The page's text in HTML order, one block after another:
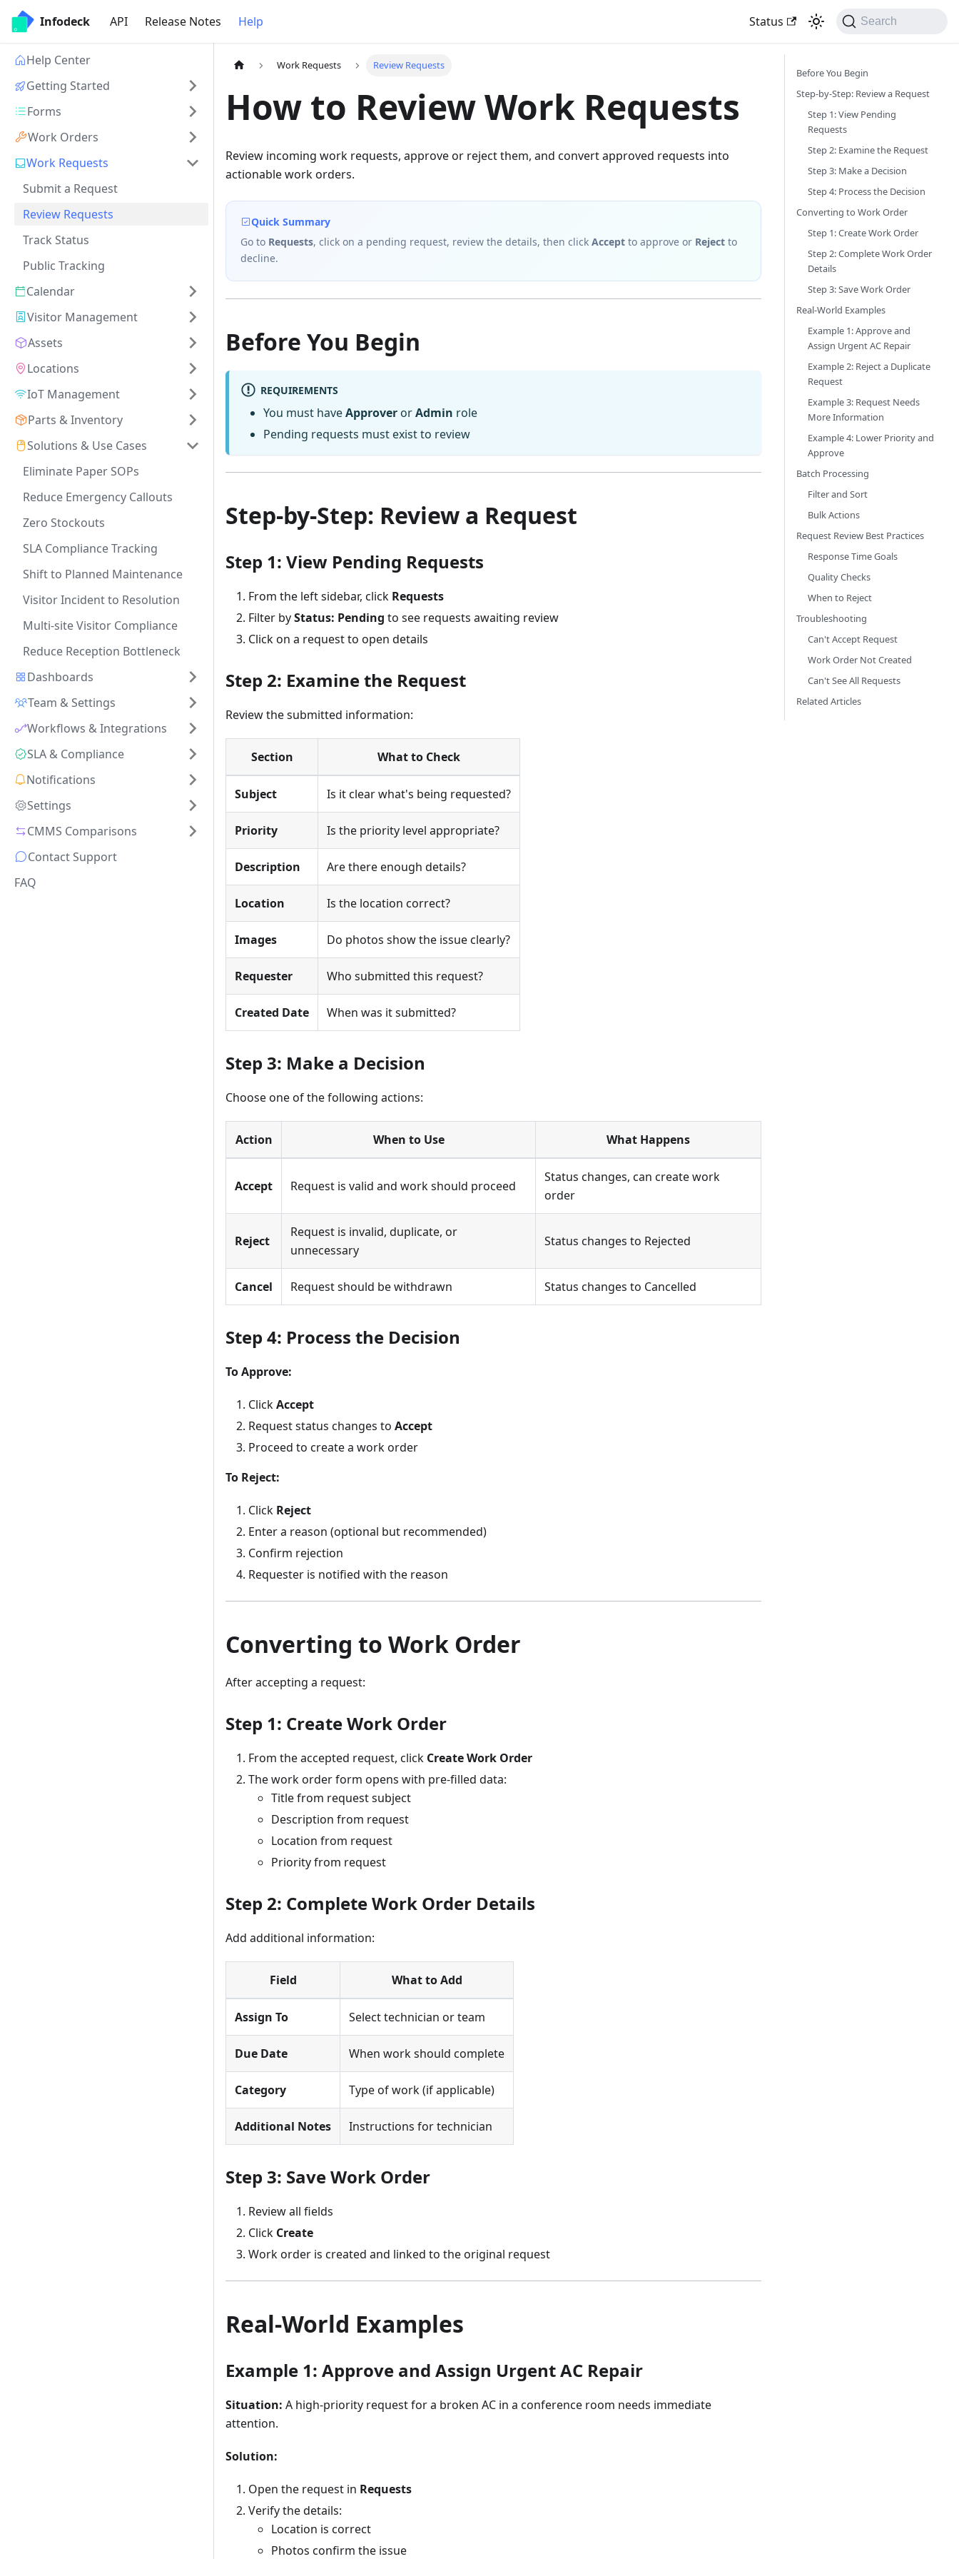
Infodeck API Release Notes Help Status Search
Help Center
Getting Started
Forms
Work Orders
Work Requests
Submit a Request
Review Requests
Track Status
Public Tracking
Calendar
Visitor Management
Assets
Locations
IoT Management
Parts & Inventory
Solutions & Use Cases
Eliminate Paper SOPs
Reduce Emergency Callouts
Zero Stockouts
SLA Compliance Tracking
Shift to Planned Maintenance
Visitor Incident to Resolution
Multi-site Visitor Compliance
Reduce Reception Bottleneck
Dashboards
Team & Settings
Workflows & Integrations
SLA & Compliance
Notifications
Settings
CMMS Comparisons
Contact Support
FAQ
Work Requests Review Requests
How to Review Work Requests
Review incoming work requests, approve or reject them, and convert approved requests into
actionable work orders.
Quick Summary
Go to Requests, click on a pending request, review the details, then click Accept to approve or Reject to
decline.
Before You Begin
REQUIREMENTS
You must haveApprover orAdmin role
Pending requests must exist to review
Step-by-Step: Review a Request
Step 1: View Pending Requests
From the left sidebar, click Requests
Filter byStatus: Pending to see requests awaiting review
Click on a request to open details
Step 2: Examine the Request
Review the submitted information:
Section What to Check
Subject Is it clear what's being requested?
Priority Is the priority level appropriate?
Description Are there enough details?
Location Is the location correct?
Images Do photos show the issue clearly?
Requester Who submitted this request?
Created Date When was it submitted?
Step 3: Make a Decision
Choose one of the following actions:
Action When to Use What Happens
Accept Request is valid and work should proceed
Status changes, can create work
order
Reject
Request is invalid, duplicate, or
unnecessary
Status changes to Rejected
Cancel Request should be withdrawn Status changes to Cancelled
Step 4: Process the Decision
To Approve:
ClickAccept
Request status changes to Accept
Proceed to create a work order
To Reject:
Click Reject
Enter a reason (optional but recommended)
Confirm rejection
Requester is notified with the reason
Converting to Work Order
After accepting a request:
Step 1: Create Work Order
From the accepted request, click Create Work Order
The work order form opens with pre-filled data:
Title from request subject
Description from request
Location from request
Priority from request
Step 2: Complete Work Order Details
Add additional information:
Field What to Add
Assign To Select technician or team
Due Date When work should complete
Category Type of work (if applicable)
Additional Notes Instructions for technician
Step 3: Save Work Order
Review all fields
Click Create
Work order is created and linked to the original request
Real-World Examples
Example 1: Approve and Assign Urgent AC Repair
Situation: A high-priority request for a broken AC in a conference room needs immediate
attention.
Solution:
Open the request in Requests
Verify the details:
Location is correct
Photos confirm the issue
Before You Begin
Step-by-Step: Review a Request
Step 1: View Pending
Requests
Step 2: Examine the Request
Step 3: Make a Decision
Step 4: Process the Decision
Converting to Work Order
Step 1: Create Work Order
Step 2: Complete Work Order
Details
Step 3: Save Work Order
Real-World Examples
Example 1: Approve and
Assign Urgent AC Repair
Example 2: Reject a Duplicate
Request
Example 3: Request Needs
More Information
Example 4: Lower Priority and
Approve
Batch Processing
Filter and Sort
Bulk Actions
Request Review Best Practices
Response Time Goals
Quality Checks
When to Reject
Troubleshooting
Can't Accept Request
Work Order Not Created
Can't See All Requests
Related Articles